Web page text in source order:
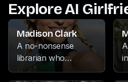
Explore AI
Madison Clark
A no-nonsense
librarian who
commands respect